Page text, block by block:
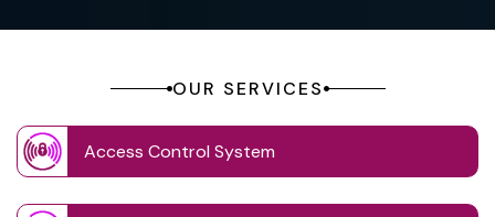
OUR SERVICES
Access Control System